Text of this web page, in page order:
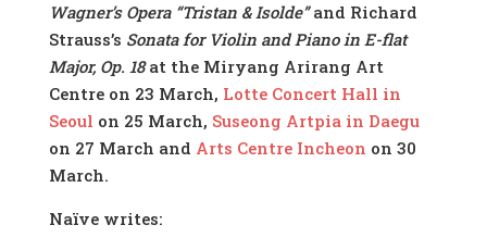
Wagner’s Opera “Tristan & Isolde”and Richard
Strauss’s Sonata for Violin and Piano in E-flat
Major, Op. 18at the Miryang Arirang Art
Centre on 23 March, Lotte Concert Hall in
Seoul on 25 March, Suseong Artpia in Daegu
on 27 March and Arts Centre Incheon on 30
March.
Naïve writes: